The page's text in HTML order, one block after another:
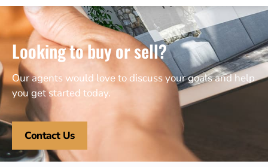
Looking to buy or sell?
Our agents would love to discuss your goals and help
you get started today.
Contact Us